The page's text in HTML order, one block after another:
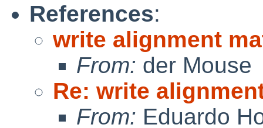
References:
write alignment
From: der Mouse
Re: write
From: Eduardo